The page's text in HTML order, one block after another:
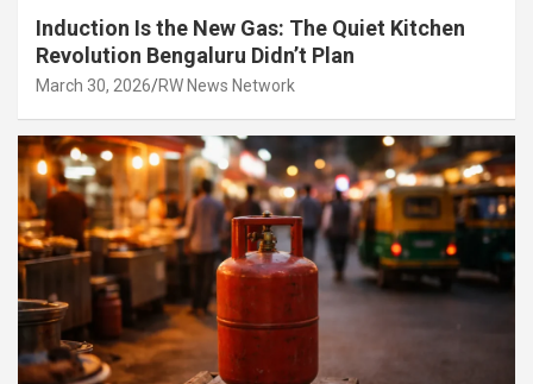
Induction Is the New Gas: The Quiet Kitchen
Revolution Bengaluru Didn’t Plan
March 30, 2026 RW News Network